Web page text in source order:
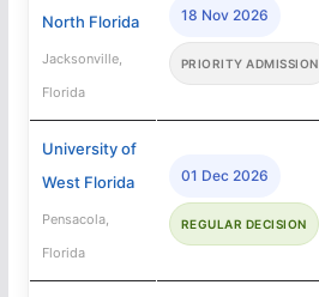
North Florida
Jacksonville,
Florida
18 Nov 2026
PRIORITY ADMISSION
University of
West Florida
Pensacola,
Florida
01 Dec 2026
REGULAR DECISION